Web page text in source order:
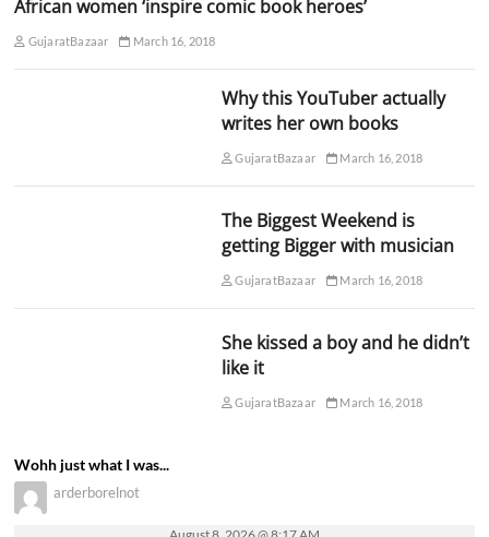
African women ‘inspire comic book heroes’
GujaratBazaar March 16, 2018
Why this YouTuber actually
writes her own books
GujaratBazaar March 16, 2018
The Biggest Weekend is
getting Bigger with musician
GujaratBazaar March 16, 2018
She kissed a boy and he didn’t
like it
GujaratBazaar March 16, 2018
Wohh just what I was...
arderborelnot
August 8, 2026 @ 8:17 AM